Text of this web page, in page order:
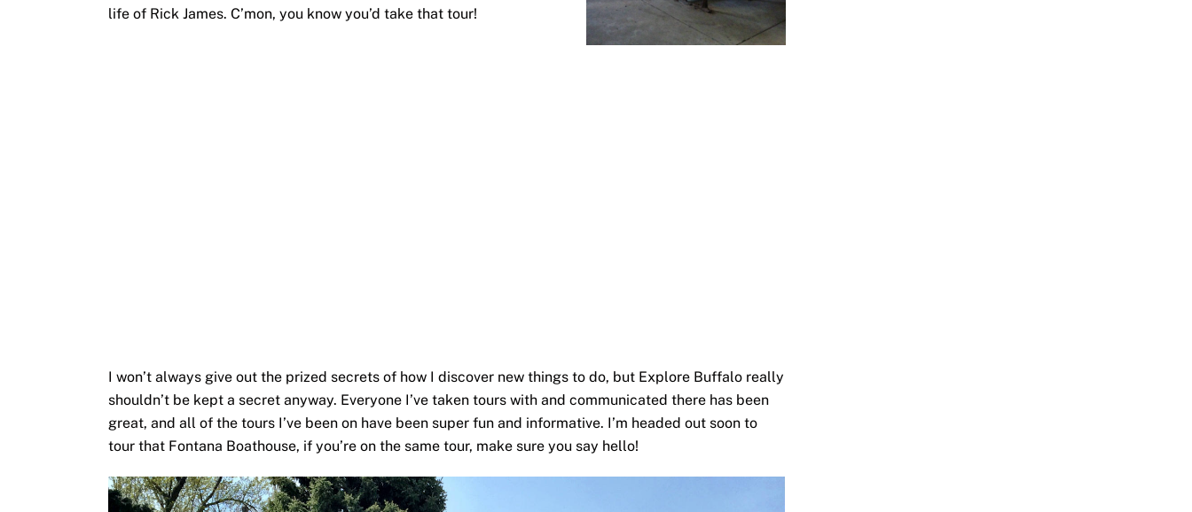
life of Rick James. C’mon, you know you’d take that tour!
I won’t always give out the prized secrets of how I discover new things to do, but Explore Buffalo really
shouldn’t be kept a secret anyway. Everyone I’ve taken tours with and communicated there has been
great, and all of the tours I’ve been on have been super fun and informative. I’m headed out soon to
tour that Fontana Boathouse, if you’re on the same tour, make sure you say hello!